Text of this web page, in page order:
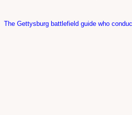
The Gettysburg battlefield guide who